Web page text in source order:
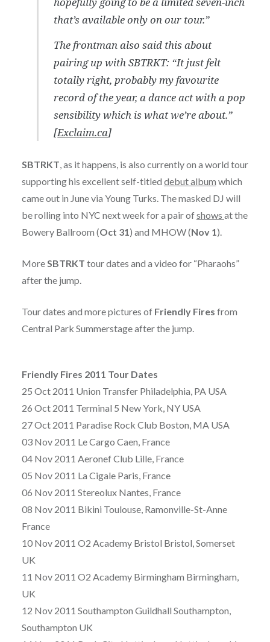
that’s available only on our tour.”
The frontman also said this about
pairing up with SBTRKT: “It just felt
totally right, probably my favourite
record of the year, a dance act with a pop
sensibility which is what we’re about.”
[Exclaim.ca]
SBTRKT, as it happens, is also currently on a world tour
supporting his excellent self-titled debut album which
came out in June via Young Turks. The masked DJ will
be rolling into NYC next week for a pair ofshows at the
Bowery Ballroom (Oct 31) and MHOW (Nov 1).
MoreSBTRKT tour dates and a video for “Pharaohs”
after the jump.
Tour dates and more pictures of Friendly Fires from
Central Park Summerstage after the jump.
Friendly Fires 2011 Tour Dates
25 Oct 2011 Union Transfer Philadelphia, PA USA
26 Oct 2011 Terminal 5 New York, NY USA
27 Oct 2011 Paradise Rock Club Boston, MA USA
03 Nov 2011 Le Cargo Caen, France
04 Nov 2011 Aeronef Club Lille, France
05 Nov 2011 La Cigale Paris, France
06 Nov 2011 Stereolux Nantes, France
08 Nov 2011 Bikini Toulouse, Ramonville-St-Anne
France
10 Nov 2011 O2 Academy Bristol Bristol, Somerset
UK
11 Nov 2011 O2 Academy Birmingham Birmingham,
UK
12 Nov 2011 Southampton Guildhall Southampton,
Southampton UK